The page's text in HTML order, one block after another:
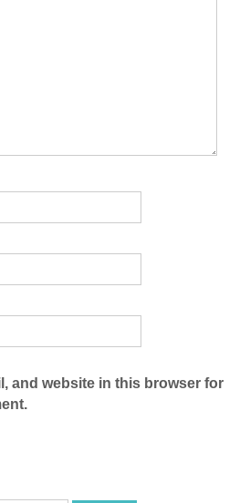
and website in this browser for